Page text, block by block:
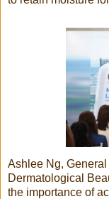
Ashlee Ng, General
Dermatological
the importance of